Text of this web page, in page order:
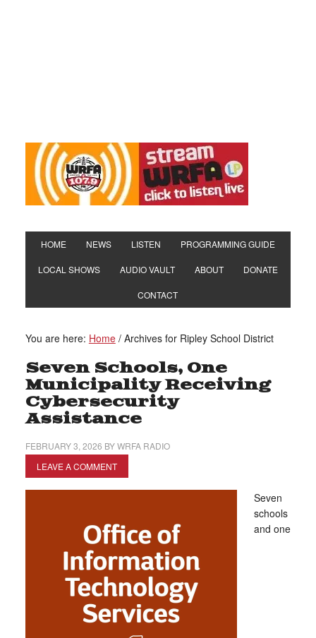
HOME NEWS LISTEN PROGRAMMING GUIDE
LOCAL SHOWS AUDIO VAULT ABOUT DONATE
CONTACT
You are here: Home /Archives for Ripley School District
Seven Schools, One
Municipality Receiving
Cybersecurity
Assistance
FEBRUARY 3, 2026 BYWRFA RADIO
LEAVE A COMMENT
Seven
schools
and one